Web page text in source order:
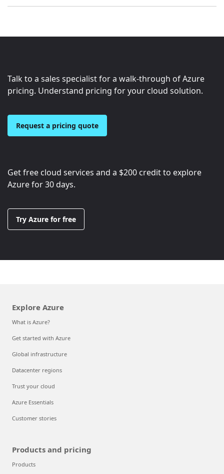
Talk to a sales specialist for a walk-through of Azure
pricing. Understand pricing for your cloud solution.
Request a pricing quote
Get free cloud services and a $200 credit to explore
Azure for 30 days.
Try Azure for free
Explore Azure
What is Azure?
Get started with Azure
Global infrastructure
Datacenter regions
Trust your cloud
Azure Essentials
Customer stories
Products and pricing
Products